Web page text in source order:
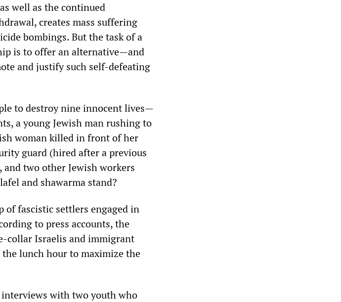
well as the continued
creates mass suffering
bombings. But the task of a
is to offer an alternative—and
and justify such self-defeating
to destroy nine innocent lives—
a young Jewish man rushing to
woman killed in front of her
guard (hired after a previous
two other Jewish workers
and shawarma stand?
of fascistic settlers engaged in
to press accounts, the
collar Israelis and immigrant
lunch hour to maximize the
with two youth who